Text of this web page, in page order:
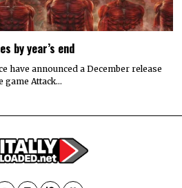
by year’s end
have announced a December release
game Attack…